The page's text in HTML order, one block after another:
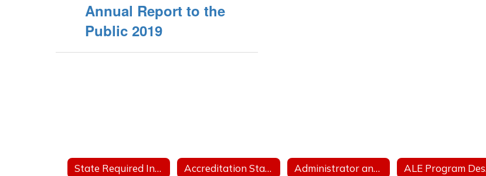
Annual Report to the
Public 2019
State Required Information Accreditation Status Administrator and Teacher Salary and Benefit Expenditure Data